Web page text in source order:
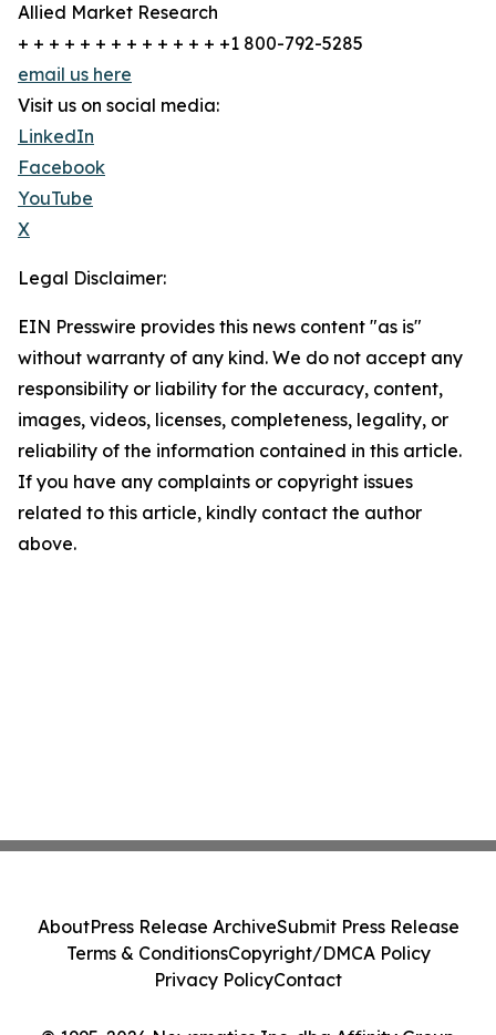
Allied Market Research
+ + + + + + + + + + + + + +1 800-792-5285
email us here
Visit us on social media:
LinkedIn
Facebook
YouTube
X
Legal Disclaimer:
EIN Presswire provides this news content "as is"
without warranty of any kind. We do not accept any
responsibility or liability for the accuracy, content,
images, videos, licenses, completeness, legality, or
reliability of the information contained in this article.
If you have any complaints or copyright issues
related to this article, kindly contact the author
above.
AboutPress Release ArchiveSubmit Press Release
Terms & ConditionsCopyright/DMCA Policy
Privacy PolicyContact